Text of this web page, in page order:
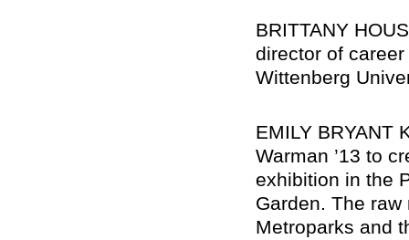
BRITTANY
director of
Wittenberg
EMILY BRYANT
Warman ’13 to
exhibition in the
Garden. The
Metroparks and